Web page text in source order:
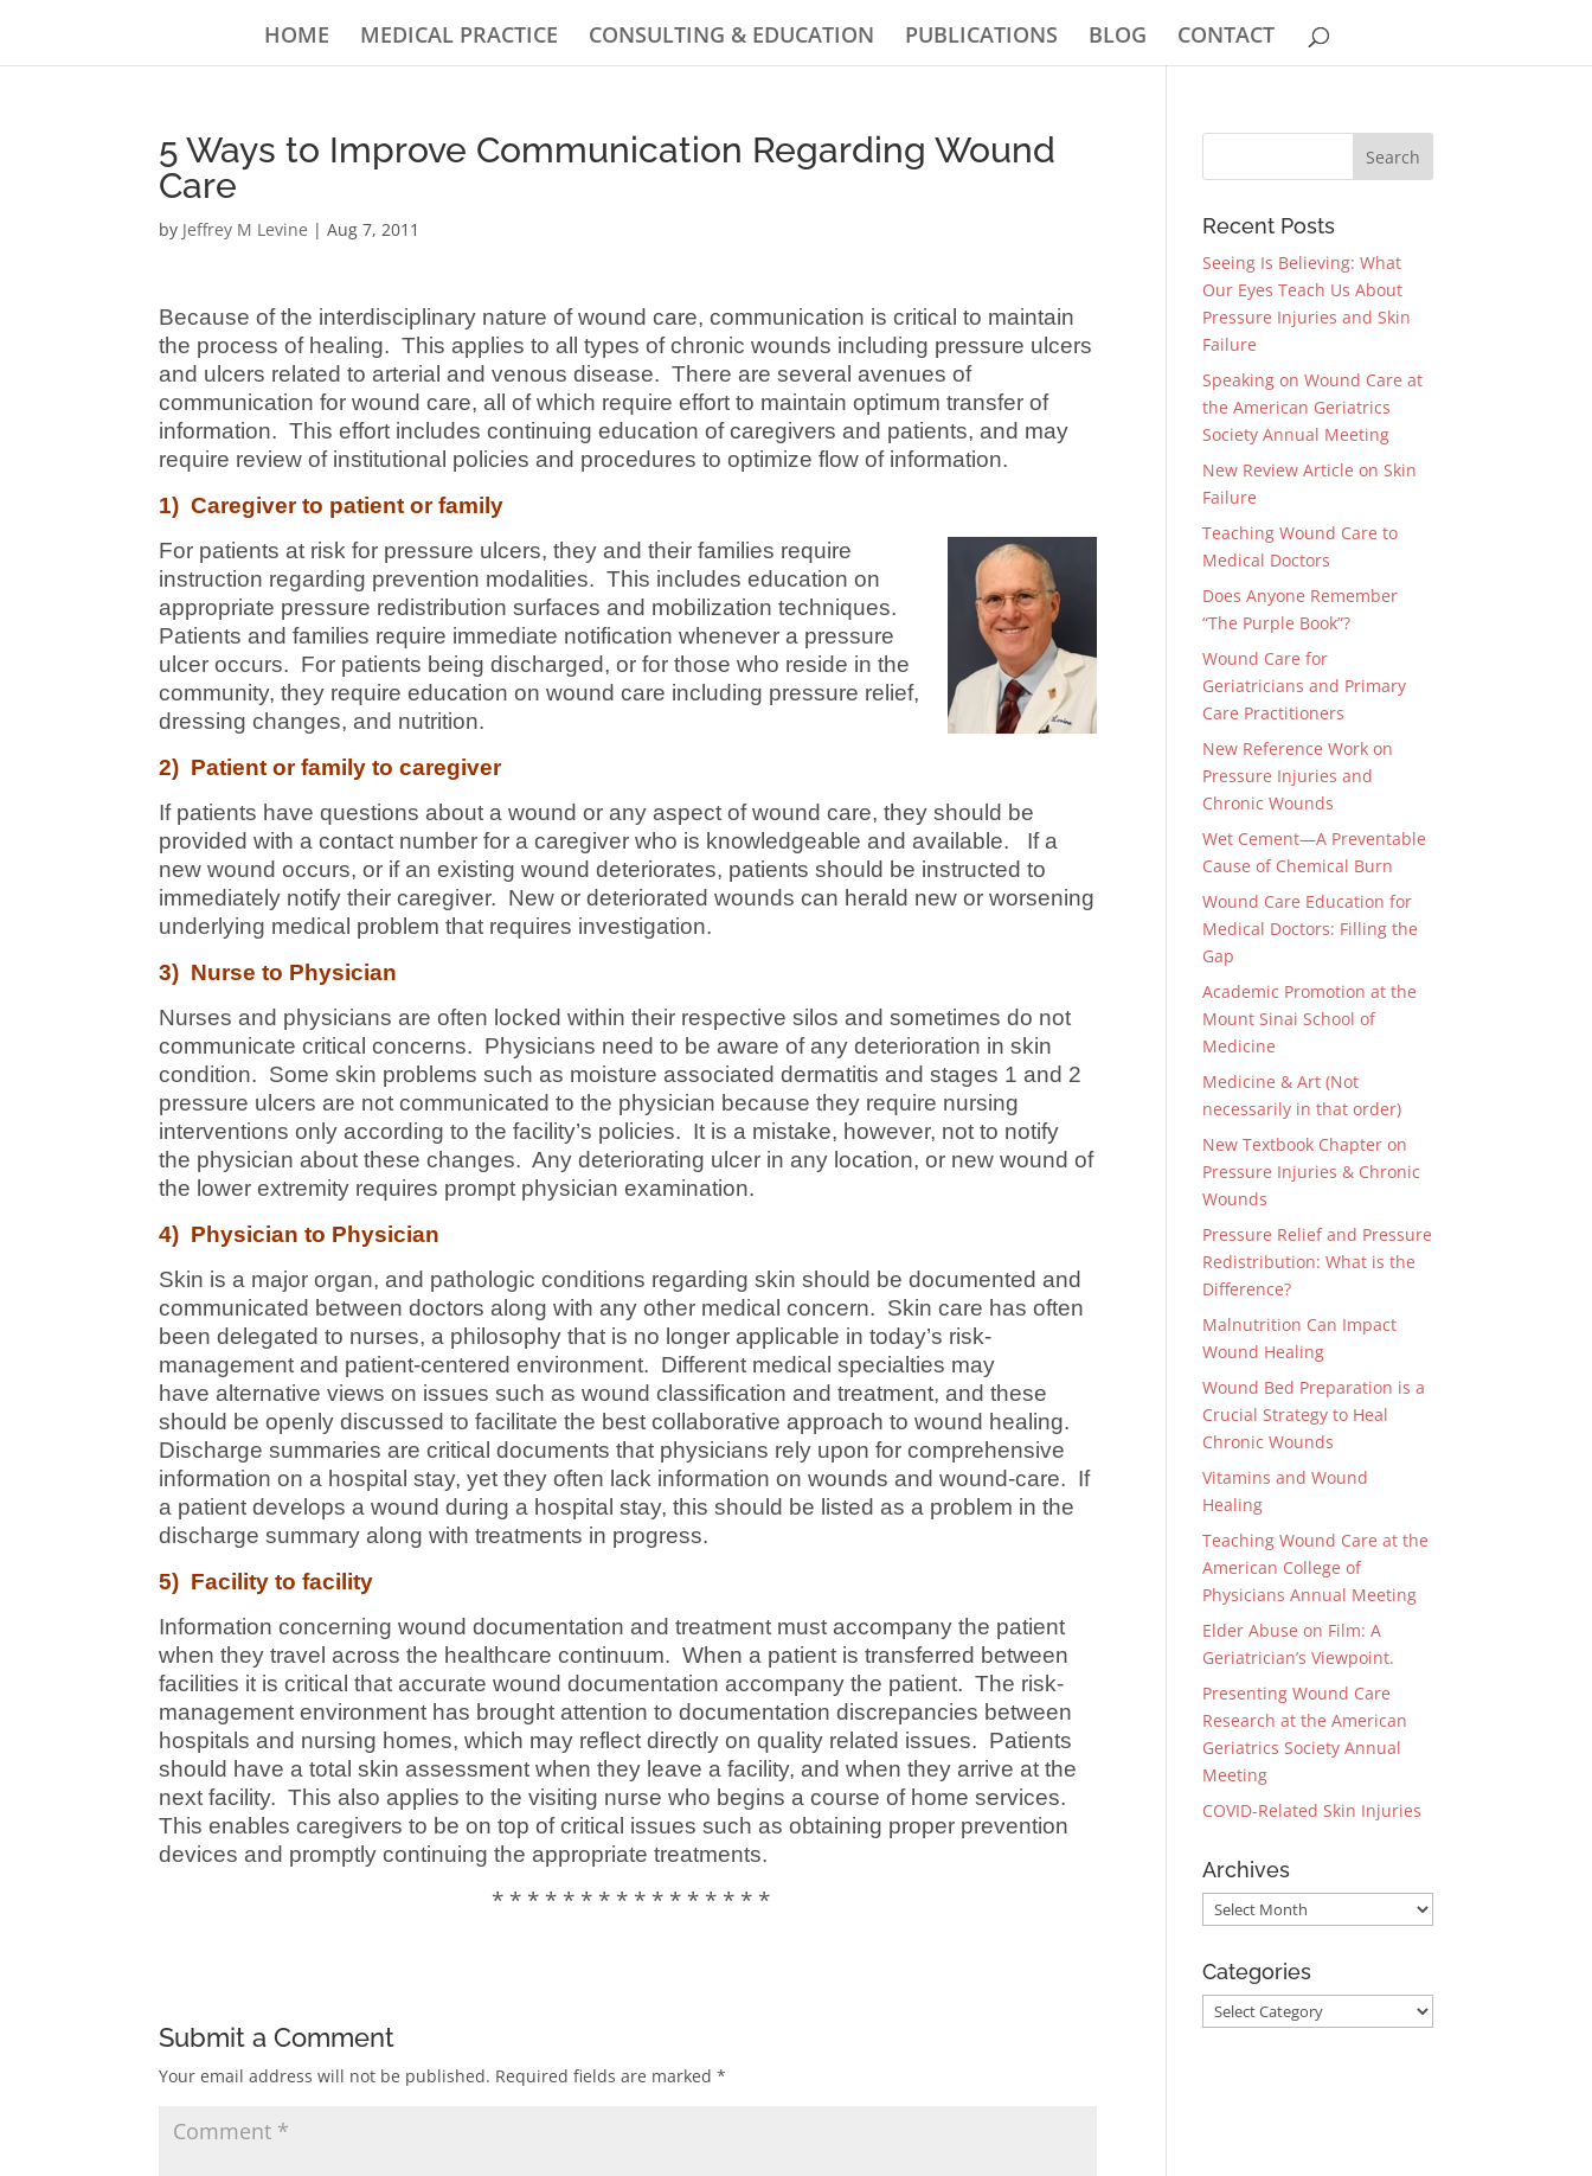
HOME MEDICAL PRACTICE CONSULTING & EDUCATION PUBLICATIONS BLOG CONTACT
5 Ways to Improve Communication Regarding Wound
Care
by Jeffrey M Levine |Aug 7, 2011
Because of the interdisciplinary nature of wound care, communication is critical to maintain
the process of healing. This applies to all types of chronic wounds including pressure ulcers
and ulcers related to arterial and venous disease. There are several avenues of
communication for wound care, all of which require effort to maintain optimum transfer of
information. This effort includes continuing education of caregivers and patients, and may
require review of institutional policies and procedures to optimize flow of information.
1) Caregiver to patient or family
For patients at risk for pressure ulcers, they and their families require
instruction regarding prevention modalities. This includes education on
appropriate pressure redistribution surfaces and mobilization techniques.
Patients and families require immediate notification whenever a pressure
ulcer occurs. For patients being discharged, or for those who reside in the
community, they require education on wound care including pressure relief,
dressing changes, and nutrition.
2) Patient or family to caregiver
If patients have questions about a wound or any aspect of wound care, they should be
provided with a contact number for a caregiver who is knowledgeable and available. If a
new wound occurs, or if an existing wound deteriorates, patients should be instructed to
immediately notify their caregiver. New or deteriorated wounds can herald new or worsening
underlying medical problem that requires investigation.
3) Nurse to Physician
Nurses and physicians are often locked within their respective silos and sometimes do not
communicate critical concerns. Physicians need to be aware of any deterioration in skin
condition. Some skin problems such as moisture associated dermatitis and stages 1 and 2
pressure ulcers are not communicated to the physician because they require nursing
interventions only according to the facility’s policies. It is a mistake, however, not to notify
the physician about these changes. Any deteriorating ulcer in any location, or new wound of
the lower extremity requires prompt physician examination.
4) Physician to Physician
Skin is a major organ, and pathologic conditions regarding skin should be documented and
communicated between doctors along with any other medical concern. Skin care has often
been delegated to nurses, a philosophy that is no longer applicable in today’s risk-
management and patient-centered environment. Different medical specialties may
have alternative views on issues such as wound classification and treatment, and these
should be openly discussed to facilitate the best collaborative approach to wound healing.
Discharge summaries are critical documents that physicians rely upon for comprehensive
information on a hospital stay, yet they often lack information on wounds and wound-care. If
a patient develops a wound during a hospital stay, this should be listed as a problem in the
discharge summary along with treatments in progress.
5) Facility to facility
Information concerning wound documentation and treatment must accompany the patient
when they travel across the healthcare continuum. When a patient is transferred between
facilities it is critical that accurate wound documentation accompany the patient. The risk-
management environment has brought attention to documentation discrepancies between
hospitals and nursing homes, which may reflect directly on quality related issues. Patients
should have a total skin assessment when they leave a facility, and when they arrive at the
next facility. This also applies to the visiting nurse who begins a course of home services.
This enables caregivers to be on top of critical issues such as obtaining proper prevention
devices and promptly continuing the appropriate treatments.
* * * * * * * * * * * * * * * *
Submit a Comment
Your email address will not be published. Required fields are marked*
Recent Posts
Seeing Is Believing: What
Our Eyes Teach Us About
Pressure Injuries and Skin
Failure
Speaking on Wound Care at
the American Geriatrics
Society Annual Meeting
New Review Article on Skin
Failure
Teaching Wound Care to
Medical Doctors
Does Anyone Remember
“The Purple Book”?
Wound Care for
Geriatricians and Primary
Care Practitioners
New Reference Work on
Pressure Injuries and
Chronic Wounds
Wet Cement—A Preventable
Cause of Chemical Burn
Wound Care Education for
Medical Doctors: Filling the
Gap
Academic Promotion at the
Mount Sinai School of
Medicine
Medicine & Art (Not
necessarily in that order)
New Textbook Chapter on
Pressure Injuries & Chronic
Wounds
Pressure Relief and Pressure
Redistribution: What is the
Difference?
Malnutrition Can Impact
Wound Healing
Wound Bed Preparation is a
Crucial Strategy to Heal
Chronic Wounds
Vitamins and Wound
Healing
Teaching Wound Care at the
American College of
Physicians Annual Meeting
Elder Abuse on Film: A
Geriatrician’s Viewpoint.
Presenting Wound Care
Research at the American
Geriatrics Society Annual
Meeting
COVID-Related Skin Injuries
Archives
Archives
Categories
Categories